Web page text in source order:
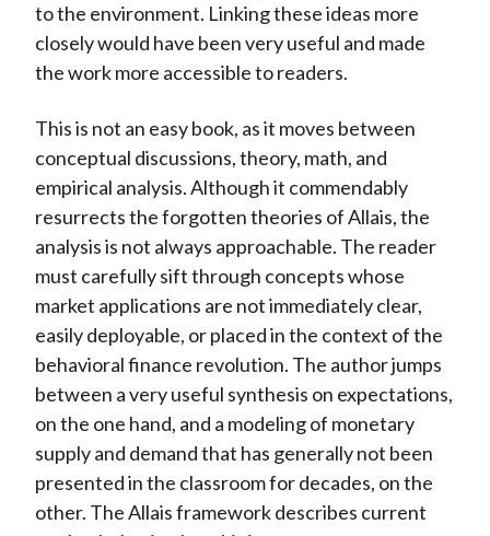
to the environment. Linking these ideas more
closely would have been very useful and made
the work more accessible to readers.
This is not an easy book, as it moves between
conceptual discussions, theory, math, and
empirical analysis. Although it commendably
resurrects the forgotten theories of Allais, the
analysis is not always approachable. The reader
must carefully sift through concepts whose
market applications are not immediately clear,
easily deployable, or placed in the context of the
behavioral finance revolution. The author jumps
between a very useful synthesis on expectations,
on the one hand, and a modeling of monetary
supply and demand that has generally not been
presented in the classroom for decades, on the
other. The Allais framework describes current